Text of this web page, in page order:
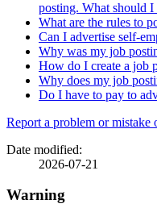
posting. What should I
What are the rules to
Can I advertise self-
Why was my job
How do I create a job
Why does my job
Do I have to pay to
Page
details
Report a problem or mistake
Date modified:
2026-07-21
Warning